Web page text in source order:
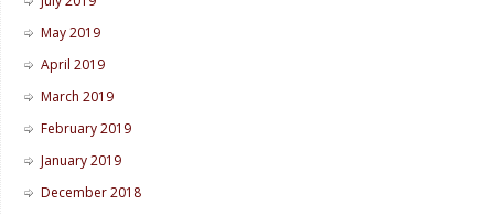
May 2019
April 2019
March 2019
February 2019
January 2019
December 2018